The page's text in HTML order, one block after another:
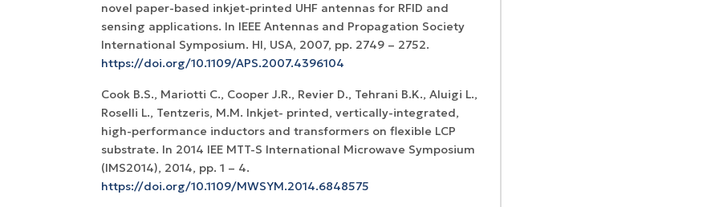
novel paper-based inkjet-printed UHF antennas for RFID and
sensing applications. In IEEE Antennas and Propagation Society
International Symposium. HI, USA, 2007, pp. 2749 – 2752.
https://doi.org/10.1109/APS.2007.4396104
Cook B.S., Mariotti C., Cooper J.R., Revier D., Tehrani B.K., Aluigi L.,
Roselli L., Tentzeris, M.M. Inkjet- printed, vertically-integrated,
high-performance inductors and transformers on flexible LCP
substrate. In 2014 IEE MTT-S International Microwave Symposium
(IMS2014), 2014, pp. 1 – 4.
https://doi.org/10.1109/MWSYM.2014.6848575